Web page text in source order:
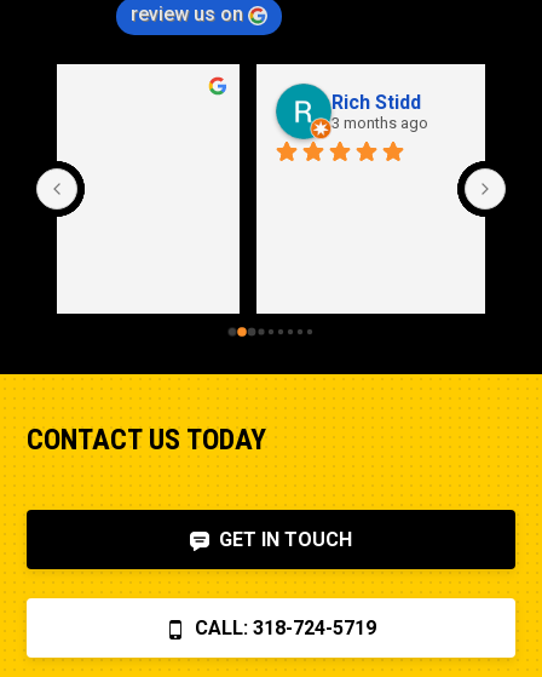
review us on
Rich Stidd
CONTACT US TODAY
GET IN TOUCH
CALL: 318-724-5719